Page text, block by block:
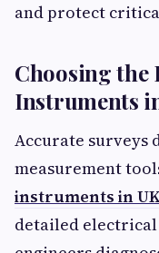
and protect
Choosing the
Instruments
Accurate surveys
measurement
instruments in UK
detailed